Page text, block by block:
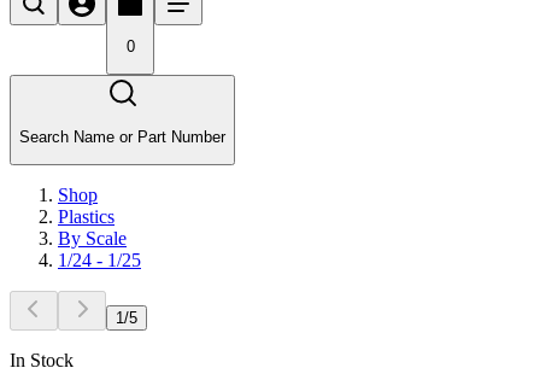
0
Search Name or Part Number
Shop
Plastics
By Scale
1/24 - 1/25
1 /5
In Stock